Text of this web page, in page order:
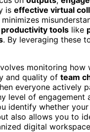
is effective virtual
minimizes
productivity tools like
. By leveraging these
monitoring
and quality of team
everyone actively
level of
identify whether
also allows you to
digital